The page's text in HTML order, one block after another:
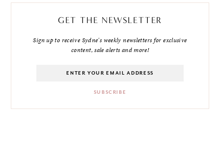
GET THE NEWSLETTER
Sign up to receive Sydne's weekly newsletters for exclusive
content, sale alerts and more!